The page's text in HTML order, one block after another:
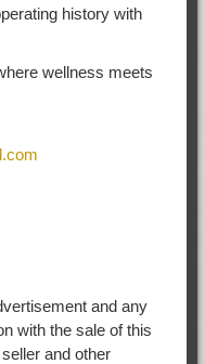
history with
wellness meets
and any
with the sale of this
and other